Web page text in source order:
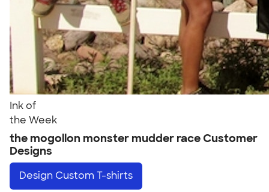
Ink of
the Week
the mogollon monster mudder race Customer
Designs
Design Custom T-shirts